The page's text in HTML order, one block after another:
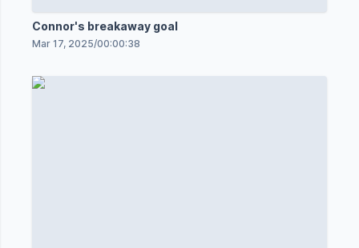
Connor's breakaway goal
Mar 17, 2025/00:00:38